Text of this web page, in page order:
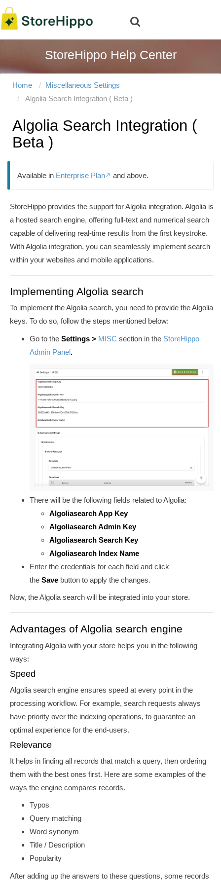
StoreHippo Help Center
Home
Miscellaneous Settings
Algolia Search Integration ( Beta )
Algolia Search Integration (
Beta )
Available in Enterprise Plan and above.
StoreHippo provides the support for Algolia integration. Algolia is
a hosted search engine, offering full-text and numerical search
capable of delivering real-time results from the first keystroke.
With Algolia integration, you can seamlessly implement search
within your websites and mobile applications.
Implementing Algolia search
To implement the Algolia search, you need to provide the Algolia
keys. To do so, follow the steps mentioned below:
Go to the Settings > MISC section in the StoreHippo
Admin Panel.
There will be the following fields related to Algolia:
Algoliasearch App Key
Algoliasearch Admin Key
Algoliasearch Search Key
Algoliasearch Index Name
Enter the credentials for each field and click
the Save button to apply the changes.
Now, the Algolia search will be integrated into your store.
Advantages of Algolia search engine
Integrating Algolia with your store helps you in the following
ways:
Speed
Algolia search engine ensures speed at every point in the
processing workflow. For example, search requests always
have priority over the indexing operations, to guarantee an
optimal experience for the end-users.
Relevance
It helps in finding all records that match a query, then ordering
them with the best ones first. Here are some examples of the
ways the engine compares records.
Typos
Query matching
Word synonym
Title / Description
Popularity
After adding up the answers to these questions, some records